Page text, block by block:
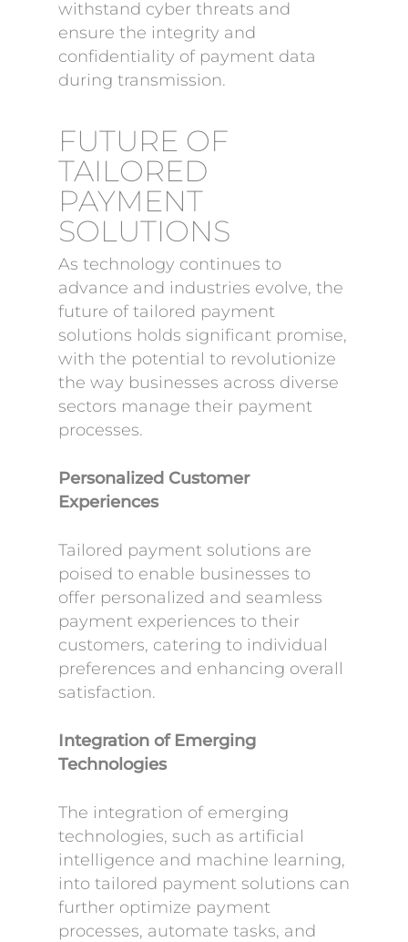
withstand cyber threats and
ensure the integrity and
confidentiality of payment data
during transmission.
FUTURE OF
TAILORED
PAYMENT
SOLUTIONS
As technology continues to
advance and industries evolve, the
future of tailored payment
solutions holds significant promise,
with the potential to revolutionize
the way businesses across diverse
sectors manage their payment
processes.
Personalized Customer
Experiences
Tailored payment solutions are
poised to enable businesses to
offer personalized and seamless
payment experiences to their
customers, catering to individual
preferences and enhancing overall
satisfaction.
Integration of Emerging
Technologies
The integration of emerging
technologies, such as artificial
intelligence and machine learning,
into tailored payment solutions can
further optimize payment
processes, automate tasks, and